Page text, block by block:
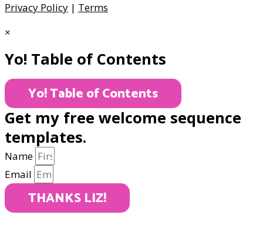
Privacy Policy | Terms
×
Yo! Table of Contents
Yo! Table of Contents
Get my free welcome sequence
templates.
Name
Email
THANKS LIZ!